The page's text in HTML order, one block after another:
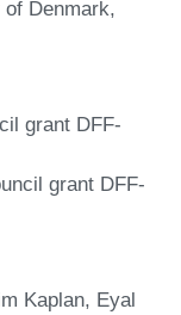
Denmark,
grant DFF-
grant DFF-
Kaplan, Eyal